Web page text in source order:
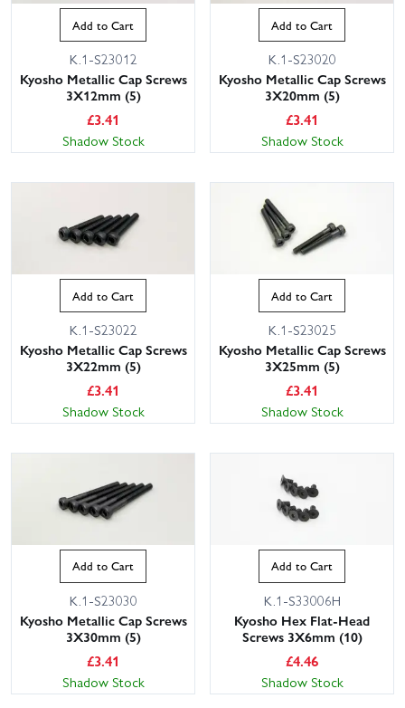
Add to Cart
K.1-S23012
Kyosho Metallic Cap Screws
3X12mm (5)
£3.41
Shadow Stock
Add to Cart
K.1-S23020
Kyosho Metallic Cap Screws
3X20mm (5)
£3.41
Shadow Stock
Add to Cart
K.1-S23022
Kyosho Metallic Cap Screws
3X22mm (5)
£3.41
Shadow Stock
Add to Cart
K.1-S23025
Kyosho Metallic Cap Screws
3X25mm (5)
£3.41
Shadow Stock
Add to Cart
K.1-S23030
Kyosho Metallic Cap Screws
3X30mm (5)
£3.41
Shadow Stock
Add to Cart
K.1-S33006H
Kyosho Hex Flat-Head
Screws 3X6mm (10)
£4.46
Shadow Stock